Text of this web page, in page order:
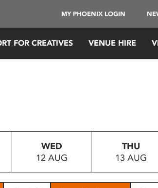
MY PHOENIX LOGIN
FOR CREATIVES VENUE HIRE
WED
12 AUG
THU
13 AUG